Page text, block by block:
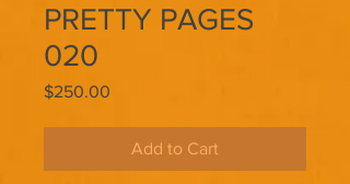
PRETTY PAGES
020
$250.00
Add to Cart